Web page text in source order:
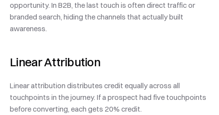
opportunity. In B2B, the last touch is often direct traffic or
branded search, hiding the channels that actually built
awareness.
Linear Attribution
Linear attribution distributes credit equally across all
touchpoints in the journey. If a prospect had five touchpoints
before converting, each gets 20% credit.